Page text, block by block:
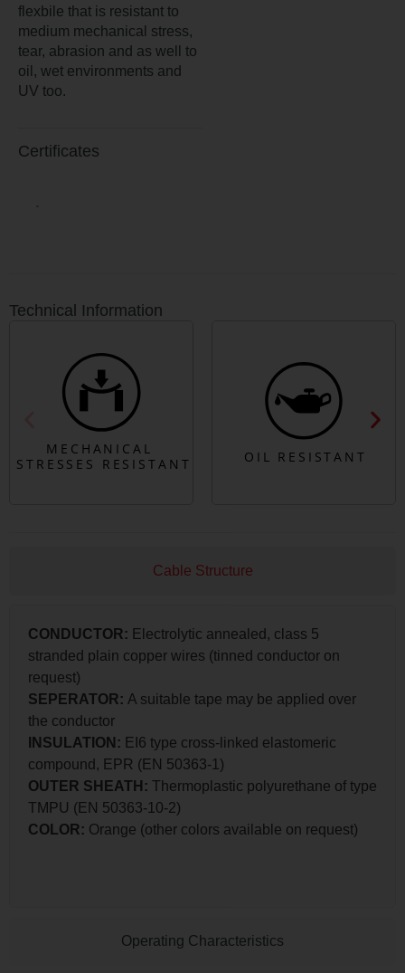
flexbile that is resistant to
medium mechanical stress,
tear, abrasion and as well to
oil, wet environments and
UV too.
Certificates
Technical Information
Cable Structure
Operating Characteristics
CONDUCTOR: Electrolytic annealed, class 5
stranded plain copper wires (tinned conductor on
request)
SEPERATOR: A suitable tape may be applied over
the conductor
INSULATION: EI6 type cross-linked elastomeric
compound, EPR (EN 50363-1)
OUTER SHEATH: Thermoplastic polyurethane of type
TMPU (EN 50363-10-2)
COLOR: Orange (other colors available on request)